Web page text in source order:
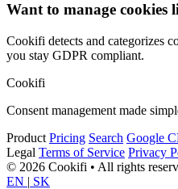
Want to manage cookies
Cookifi detects and categorizes
you stay GDPR compliant.
Cookifi
Consent management made
Product Pricing Search Google
Legal Terms of Service Privacy
© 2026 Cookifi • All rights
EN | SK